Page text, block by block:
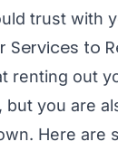
trust with
Services to
renting out
you are
Here are